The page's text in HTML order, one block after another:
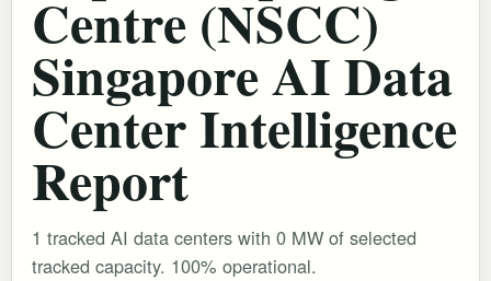
Centre (NSCC)
Singapore AI Data
Center Intelligence
Report
1 tracked AI data centers with 0 MW of selected
tracked capacity. 100% operational.